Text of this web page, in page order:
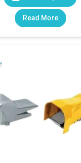
Read More